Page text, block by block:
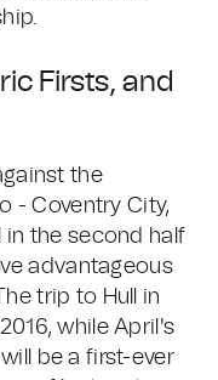
Firsts, and
the
- Coventry City,
in the second half
advantageous
trip to Hull in
while April's
be a first-ever